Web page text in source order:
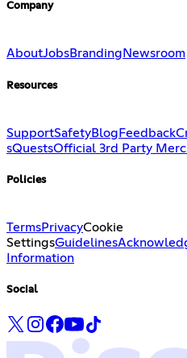
Company
AboutJobsBranding Newsroom
Resources
SupportSafetyBlog Feedback
sQuestsOfficial 3rd Party
Policies
TermsPrivacyCookie
SettingsGuidelines
Information
Social